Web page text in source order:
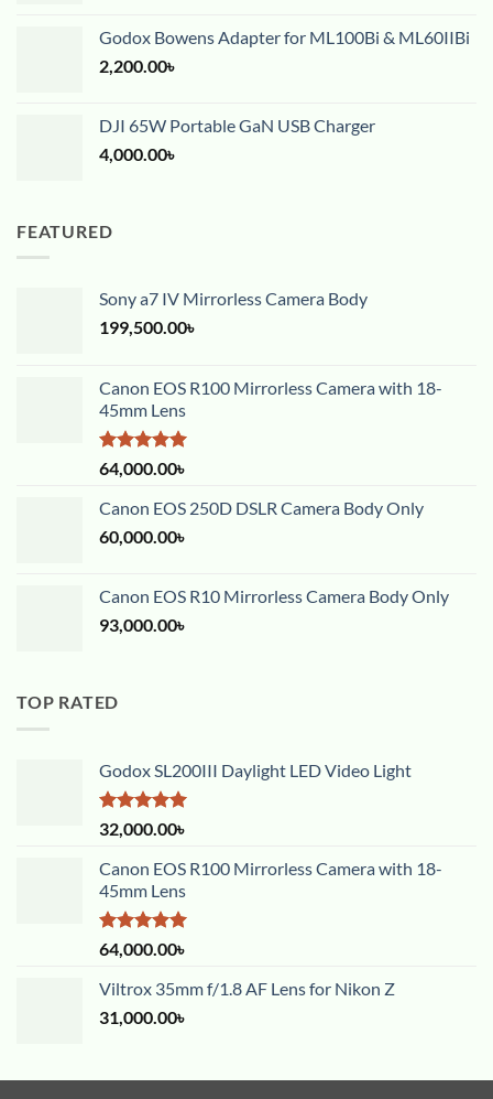
Godox Bowens Adapter for ML100Bi & ML60IIBi
2,200.00৳
DJI 65W Portable GaN USB Charger
4,000.00৳
FEATURED
Sony a7 IV Mirrorless Camera Body
199,500.00৳
Canon EOS R100 Mirrorless Camera with 18-
45mm Lens
Rated5.00
out of 5
64,000.00৳
Canon EOS 250D DSLR Camera Body Only
60,000.00৳
Canon EOS R10 Mirrorless Camera Body Only
93,000.00৳
TOP RATED
Godox SL200III Daylight LED Video Light
Rated5.00
out of 5
32,000.00৳
Canon EOS R100 Mirrorless Camera with 18-
45mm Lens
Rated5.00
out of 5
64,000.00৳
Viltrox 35mm f/1.8 AF Lens for Nikon Z
31,000.00৳